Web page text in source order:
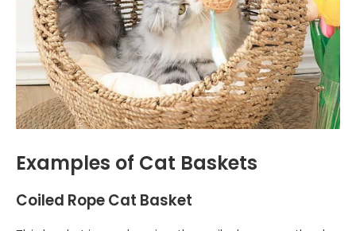
Examples of Cat Baskets
Coiled Rope Cat Basket